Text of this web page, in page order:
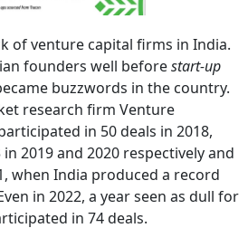
of venture capital firms in India.
founders well beforestart-up
buzzwords in the country.
research firm Venture
in 50 deals in 2018,
2019 and 2020 respectively and
when India produced a record
in 2022, a year seen as dull for
in 74 deals.